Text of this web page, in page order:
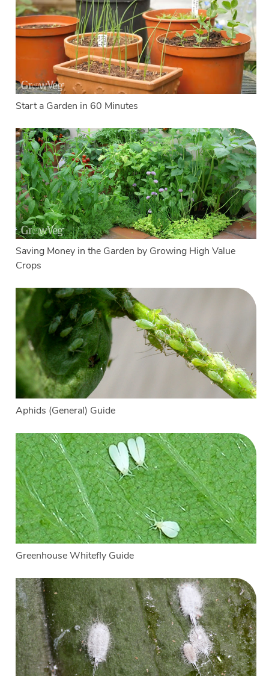
Start a Garden in 60 Minutes
Saving Money in the Garden by Growing High Value
Crops
Aphids (General) Guide
Greenhouse Whitefly Guide